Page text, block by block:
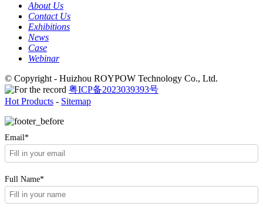
About Us
Contact Us
Exhibitions
News
Case
Webinar
© Copyright - Huizhou ROYPOW Technology Co., Ltd.
粤ICP备2023039393号
Hot Products - Sitemap
Email*
Full Name*